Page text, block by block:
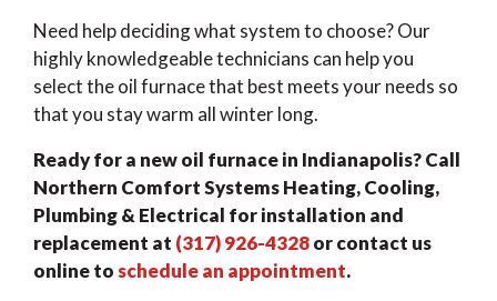
Need help deciding what system to choose? Our
highly knowledgeable technicians can help you
select the oil furnace that best meets your needs so
that you stay warm all winter long.
Ready for a new oil furnace in Indianapolis? Call
Northern Comfort Systems Heating, Cooling,
Plumbing & Electrical for installation and
replacement at (317) 926-4328orcontact us
onlineto schedule an appointment.